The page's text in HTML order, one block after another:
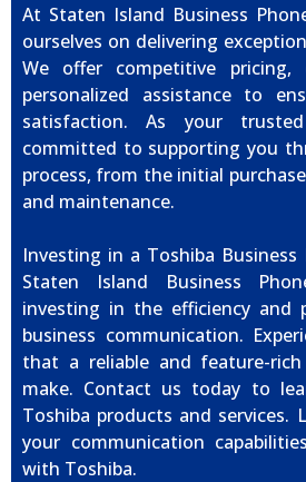
At Staten Island Business
ourselves on delivering
We offer competitive pricing,
personalized assistance to
satisfaction. As your
committed to supporting you
process, from the initial
and maintenance.
Investing in a Toshiba
Staten Island Business
investing in the efficiency and
business communication.
that a reliable and feature-
make. Contact us today to
Toshiba products and services.
your communication
with Toshiba.